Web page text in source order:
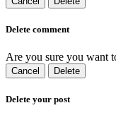
Delete comment
Are you sure you want
Cancel Delete
Delete your post